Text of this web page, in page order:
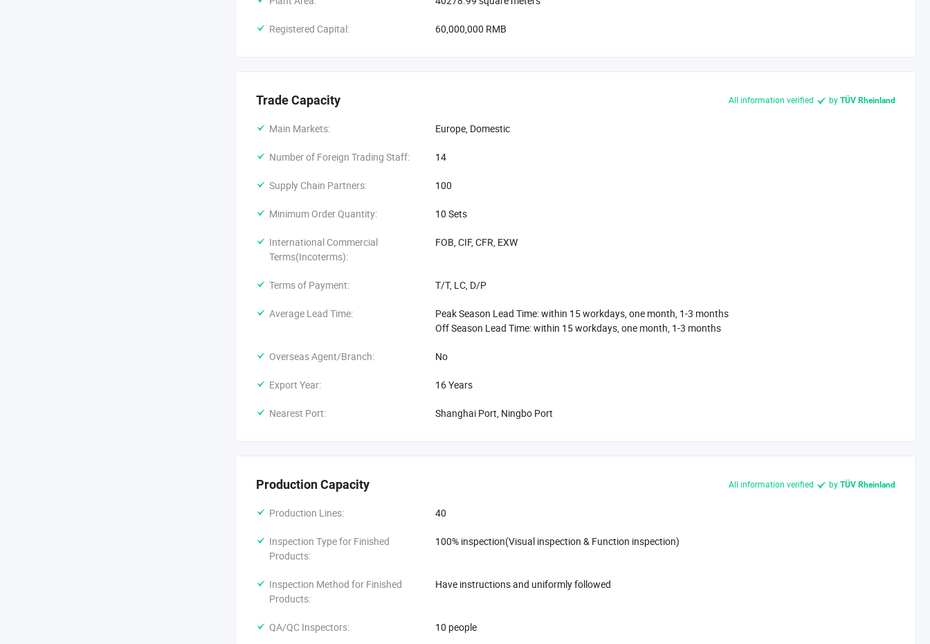
Registered Capital: 60,000,000 RMB
Trade Capacity All information verified by TÜV Rheinland
Main Markets: Europe, Domestic
Number of Foreign Trading Staff: 14
Supply Chain Partners: 100
Minimum Order Quantity: 10 Sets
International Commercial
Terms(Incoterms):
FOB, CIF, CFR, EXW
Terms of Payment: T/T, LC, D/P
Average Lead Time:
Peak Season Lead Time: within 15 workdays, one month, 1-3 months
Off Season Lead Time: within 15 workdays, one month, 1-3 months
Overseas Agent/Branch: No
Export Year: 16 Years
Nearest Port: Shanghai Port, Ningbo Port
Production Capacity All information verified by TÜV Rheinland
Production Lines: 40
Inspection Type for Finished
Products:
100% inspection(Visual inspection & Function inspection)
Inspection Method for Finished
Products:
Have instructions and uniformly followed
QA/QC Inspectors: 10 people